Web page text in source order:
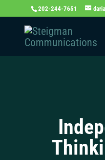
202-244-7651